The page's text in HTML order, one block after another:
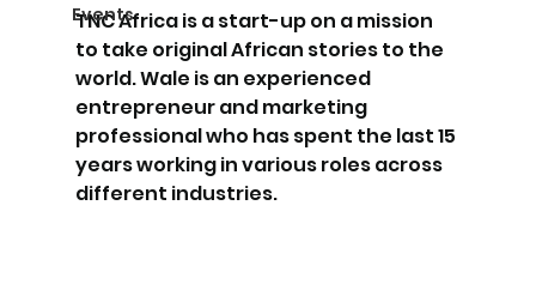
Events
TNC Africa is a start-up on a mission
to take original African stories to the
world. Wale is an experienced
entrepreneur and marketing
professional who has spent the last 15
years working in various roles across
different industries.